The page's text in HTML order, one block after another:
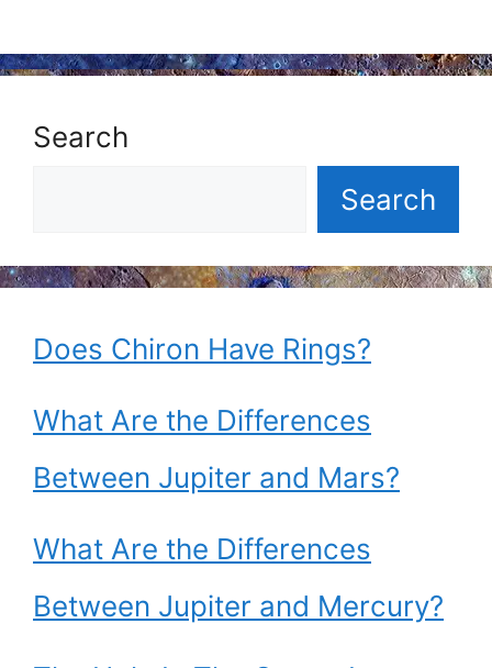
Search
Search
Does Chiron Have Rings?
What Are the Differences
Between Jupiter and Mars?
What Are the Differences
Between Jupiter and Mercury?